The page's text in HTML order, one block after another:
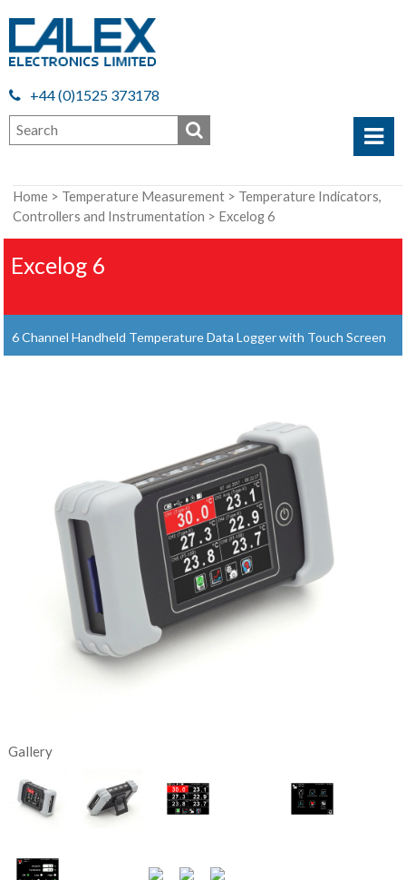
+44 (0)1525 373178
Home > Temperature Measurement > Temperature Indicators,
Controllers and Instrumentation > Excelog 6
Excelog 6
6 Channel Handheld Temperature Data Logger with Touch Screen
Gallery